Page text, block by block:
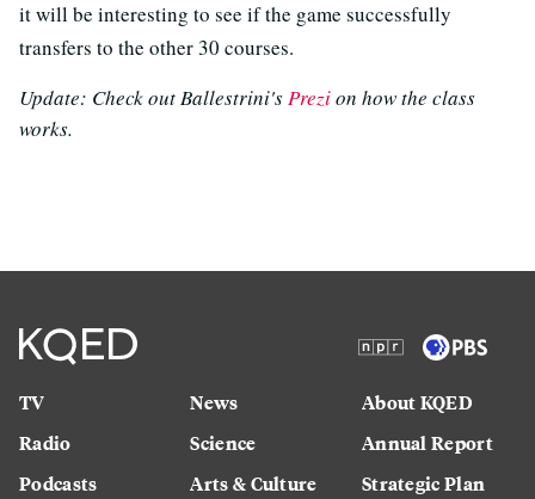
it will be interesting to see if the game successfully
transfers to the other 30 courses.
Update: Check out Ballestrini'sPrezion how the class
works.
TV
Radio
Podcasts
News
Science
Arts & Culture
About KQED
Annual Report
Strategic Plan